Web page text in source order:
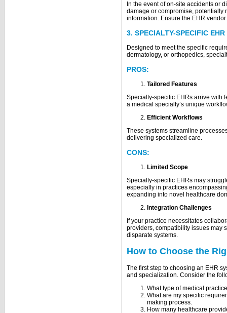
In the event of on-site accidents or
damage or compromise, potentially
information. Ensure the EHR
3. SPECIALTY-SPECIFIC EHR
Designed to meet the specific
dermatology, or orthopedics,
PROS:
Tailored Features
Specialty-specific EHRs arrive with
a medical specialty’s unique
Efficient Workflows
These systems streamline
delivering specialized care.
CONS:
Limited Scope
Specialty-specific EHRs may
especially in practices
expanding into novel healthcare
Integration Challenges
If your practice necessitates
providers, compatibility issues may
disparate systems.
How to Choose the
The first step to choosing an EHR
and specialization. Consider the
What type of medical
What are my specific
making process.
How many healthcare